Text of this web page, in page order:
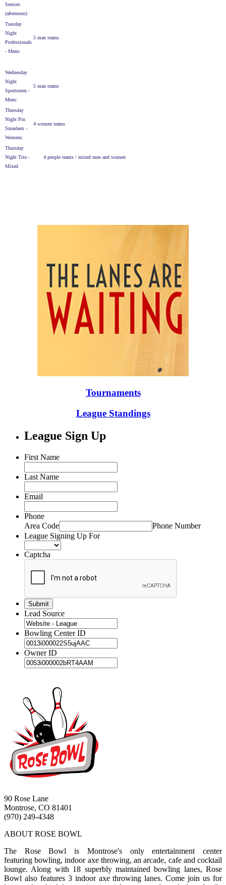
Seniors
(afternoon):
Tuesday
Night
Professionals
- Mens:
5 man teams
Wednesday
Night
Sportsmen -
Mens:
5 man teams
Thursday
Night Pin
Smashers -
Womens
4 women teams
Thursday
Night Trio -
Mixed
4 people teams / mixed men and women
Tournaments
League Standings
League Sign Up
First Name
Last Name
Email
Phone
Area Code
Phone Number
League Signing Up For
Captcha
Lead Source
Bowling Center ID
Owner ID
90 Rose Lane
Montrose, CO 81401
(970) 249-4348
ABOUT ROSE BOWL
The Rose Bowl is Montrose's only entertainment center
featuring bowling, indoor axe throwing, an arcade, cafe and cocktail
lounge. Along with 18 superbly maintained bowling lanes, Rose
Bowl also features 3 indoor axe throwing lanes. Come join us for